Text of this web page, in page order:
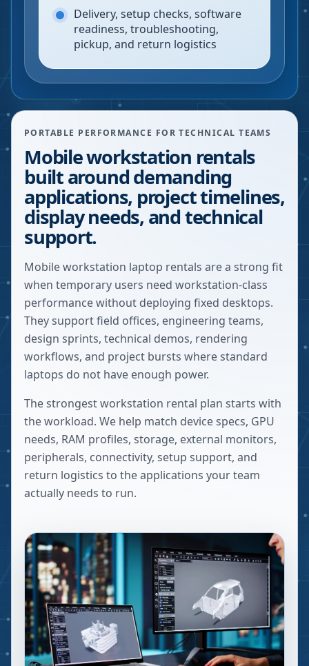
Delivery, setup checks, software
readiness, troubleshooting,
pickup, and return logistics
PORTABLE PERFORMANCE FOR TECHNICAL TEAMS
Mobile workstation rentals
built around demanding
applications, project timelines,
display needs, and technical
support.
Mobile workstation laptop rentals are a strong fit
when temporary users need workstation-class
performance without deploying fixed desktops.
They support field offices, engineering teams,
design sprints, technical demos, rendering
workflows, and project bursts where standard
laptops do not have enough power.
The strongest workstation rental plan starts with
the workload. We help match device specs, GPU
needs, RAM profiles, storage, external monitors,
peripherals, connectivity, setup support, and
return logistics to the applications your team
actually needs to run.